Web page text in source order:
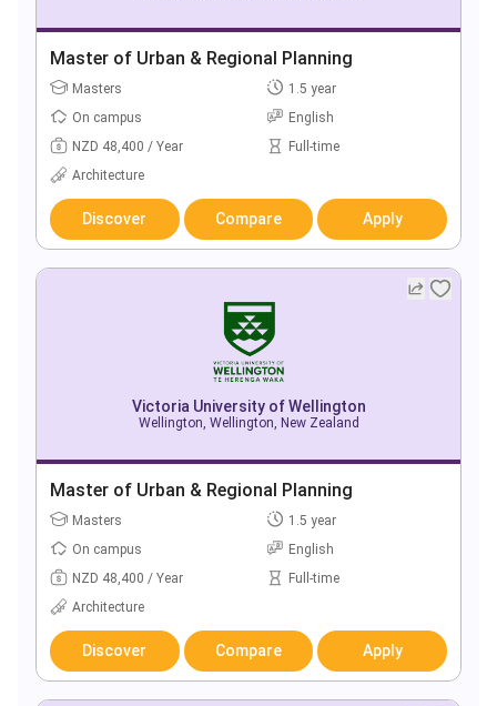
Master of Urban & Regional Planning
Masters
1.5 year
On campus
English
NZD 48,400 / Year
Full-time
Architecture
Discover Compare Apply
Victoria University of Wellington
Wellington, Wellington, New Zealand
Master of Urban & Regional Planning
Masters
1.5 year
On campus
English
NZD 48,400 / Year
Full-time
Architecture
Discover Compare Apply